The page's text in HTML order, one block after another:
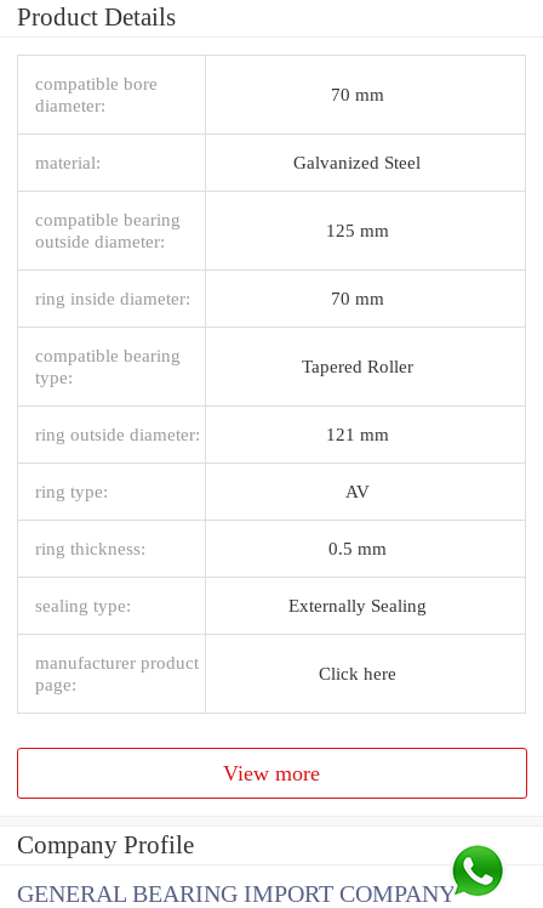
Product Details
compatible bore
diameter:
70 mm
material: Galvanized Steel
compatible bearing
outside diameter:
125 mm
ring inside diameter: 70 mm
compatible bearing
type:
Tapered Roller
ring outside diameter: 121 mm
ring type: AV
ring thickness: 0.5 mm
sealing type: Externally Sealing
manufacturer product
page:
Click here
View more
Company Profile
GENERAL BEARING IMPORT COMPANY